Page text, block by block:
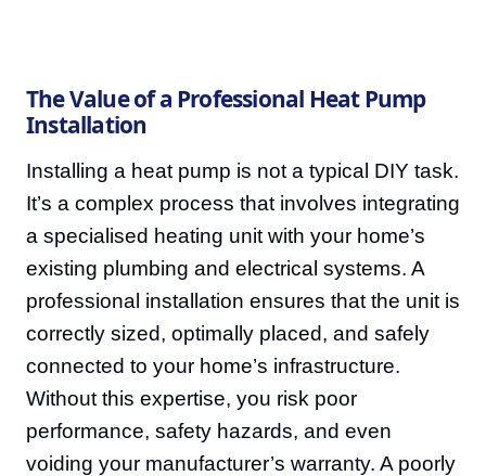
The Value of a Professional Heat Pump
Installation
Installing a heat pump is not a typical DIY task.
It’s a complex process that involves integrating
a specialised heating unit with your home’s
existing plumbing and electrical systems. A
professional installation ensures that the unit is
correctly sized, optimally placed, and safely
connected to your home’s infrastructure.
Without this expertise, you risk poor
performance, safety hazards, and even
voiding your manufacturer’s warranty. A poorly